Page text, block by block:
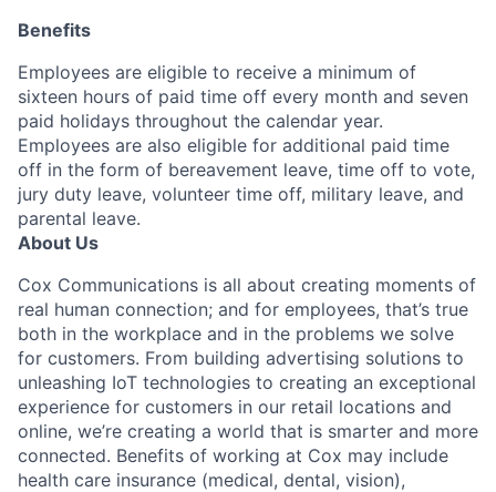
Benefits
Employees are eligible to receive a minimum of
sixteen hours of paid time off every month and seven
paid holidays throughout the calendar year.
Employees are also eligible for additional paid time
off in the form of bereavement leave, time off to vote,
jury duty leave, volunteer time off, military leave, and
parental leave.
About Us
Cox Communications is all about creating moments of
real human connection; and for employees, that’s true
both in the workplace and in the problems we solve
for customers. From building advertising solutions to
unleashing IoT technologies to creating an exceptional
experience for customers in our retail locations and
online, we’re creating a world that is smarter and more
connected. Benefits of working at Cox may include
health care insurance (medical, dental, vision),